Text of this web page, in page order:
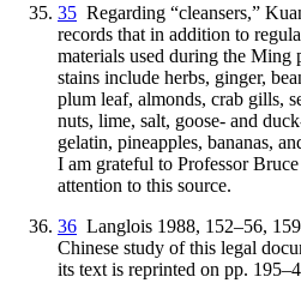
35 Regarding “cleansers,”
records that in addition to
materials used during the
stains include herbs, ginger,
plum leaf, almonds, crab gills,
nuts, lime, salt, goose- and
gelatin, pineapples, bananas,
I am grateful to Professor
attention to this source.
36 Langlois 1988, 152–56,
Chinese study of this legal
its text is reprinted on pp.